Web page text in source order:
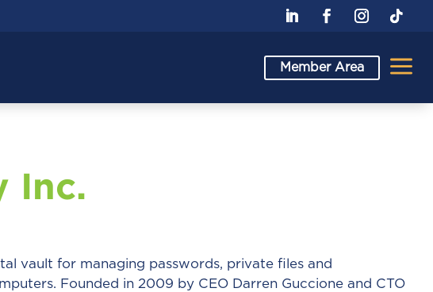
Member Area a
Inc.
vault for managing passwords, private files and
Founded in 2009 by CEO Darren Guccione and CTO